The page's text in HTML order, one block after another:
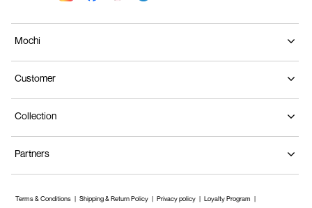
Mochi
Customer
Collection
Partners
Terms & Conditions Shipping & Return Policy Privacy policy Loyalty Program